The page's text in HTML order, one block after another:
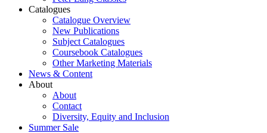
Catalogues
Catalogue Overview
New Publications
Subject Catalogues
Coursebook Catalogues
Other Marketing Materials
News & Content
About
About
Contact
Diversity, Equity and Inclusion
Summer Sale